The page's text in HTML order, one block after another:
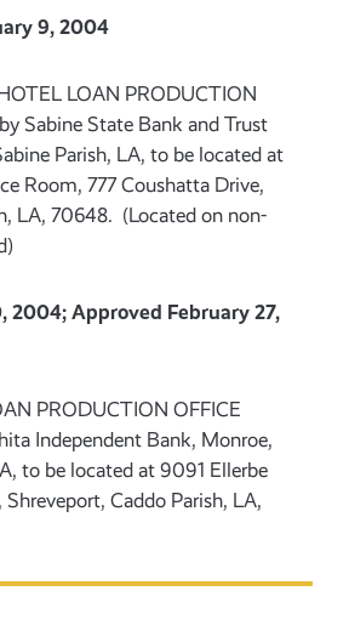
9, 2004
LOAN PRODUCTION
Sabine State Bank and Trust
Parish, LA, to be located at
Room, 777 Coushatta Drive,
LA, 70648. (Located on non-
2004; Approved February 27,
PRODUCTION OFFICE
Independent Bank, Monroe,
to be located at 9091 Ellerbe
Caddo Parish, LA,